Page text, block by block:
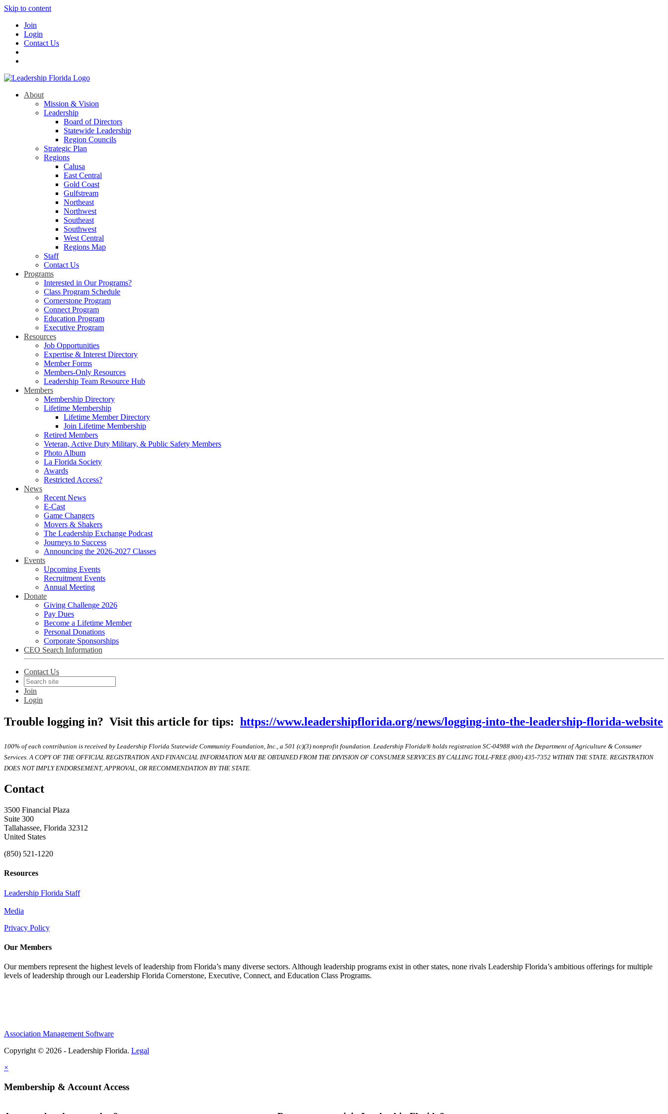
Skip to content
Join
Login
Contact Us
About
Mission & Vision
Leadership
Board of Directors
Statewide Leadership
Region Councils
Strategic Plan
Regions
Calusa
East Central
Gold Coast
Gulfstream
Northeast
Northwest
Southeast
Southwest
West Central
Regions Map
Staff
Contact Us
Programs
Interested in Our Programs?
Class Program Schedule
Cornerstone Program
Connect Program
Education Program
Executive Program
Resources
Job Opportunities
Expertise & Interest Directory
Member Forms
Members-Only Resources
Leadership Team Resource Hub
Members
Membership Directory
Lifetime Membership
Lifetime Member Directory
Join Lifetime Membership
Retired Members
Veteran, Active Duty Military, & Public Safety Members
Photo Album
La Florida Society
Awards
Restricted Access?
News
Recent News
E-Cast
Game Changers
Movers & Shakers
The Leadership Exchange Podcast
Journeys to Success
Announcing the 2026-2027 Classes
Events
Upcoming Events
Recruitment Events
Annual Meeting
Donate
Giving Challenge 2026
Pay Dues
Become a Lifetime Member
Personal Donations
Corporate Sponsorships
CEO Search Information
Contact Us
Join
Login
Trouble logging in? Visit this article for tips: https://www.leadershipflorida.org/news/logging-into-the-leadership-florida-website
100% of each contribution is received by Leadership Florida Statewide Community Foundation, Inc., a 501 (c)(3) nonprofit foundation. Leadership Florida® holds registration SC-04988 with the Department of Agriculture & Consumer
Services. A COPY OF THE OFFICIAL REGISTRATION AND FINANCIAL INFORMATION MAY BE OBTAINED FROM THE DIVISION OF CONSUMER SERVICES BY CALLING TOLL-FREE (800) 435-7352 WITHIN THE STATE. REGISTRATION
DOES NOT IMPLY ENDORSEMENT, APPROVAL, OR RECOMMENDATION BY THE STATE.
Contact
3500 Financial Plaza
Suite 300
Tallahassee, Florida 32312
United States
(850) 521-1220
Resources
Leadership Florida Staff
Media
Privacy Policy
Our Members
Our members represent the highest levels of leadership from Florida’s many diverse sectors. Although leadership programs exist in other states, none rivals Leadership Florida’s ambitious offerings for multiple
levels of leadership through our Leadership Florida Cornerstone, Executive, Connect, and Education Class Programs.
Association Management Software
Copyright © 2026 - Leadership Florida. Legal
×
Membership & Account Access